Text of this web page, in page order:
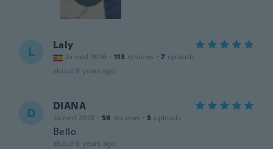
L Laly
Joined 2016 · 113 reviews · 7 uploads
about 6 years ago
D DIANA
Joined 2018 · 56 reviews · 3 uploads
Bello
about 6 years ago